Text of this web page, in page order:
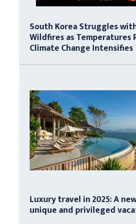
South Korea Struggles
Wildfires as Temperatures
Climate Change Intensifies
Luxury travel in 2025: A
unique and privileged